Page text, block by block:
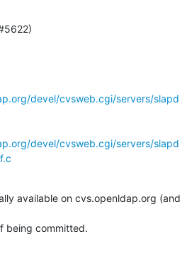
devel/cvsweb.cgi/servers/slapd
devel/cvsweb.cgi/servers/slapd
available on cvs.openldap.org (and
being committed.